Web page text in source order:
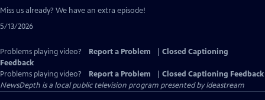
Closed
Miss us already? We have an extra episode!
5/13/2026
Problems playing video? Report a Problem
Closed Captioning
Feedback
Problems playing video?
Report a Problem
Closed Captioning Feedback
NewsDepth is a local public television program presented byIdeastream